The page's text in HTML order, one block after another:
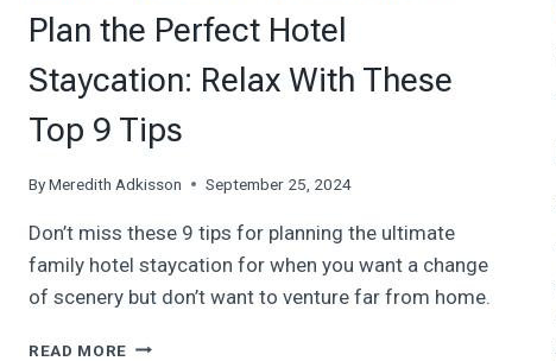
Plan the Perfect Hotel
Staycation: Relax With These
Top 9 Tips
ByMeredith Adkisson September 25, 2024
Don’t miss these 9 tips for planning the ultimate
family hotel staycation for when you want a change
of scenery but don’t want to venture far from home.
READ MORE PLAN